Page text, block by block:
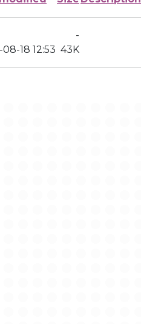
-
18 12:53 43K